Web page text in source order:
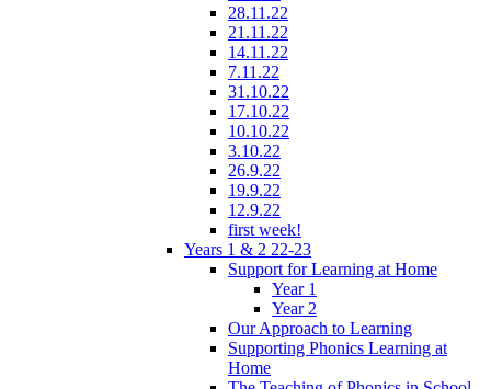
28.11.22
21.11.22
14.11.22
7.11.22
31.10.22
17.10.22
10.10.22
3.10.22
26.9.22
19.9.22
12.9.22
first week!
Years 1 & 2 22-23
Support for Learning at Home
Year 1
Year 2
Our Approach to Learning
Supporting Phonics Learning at
Home